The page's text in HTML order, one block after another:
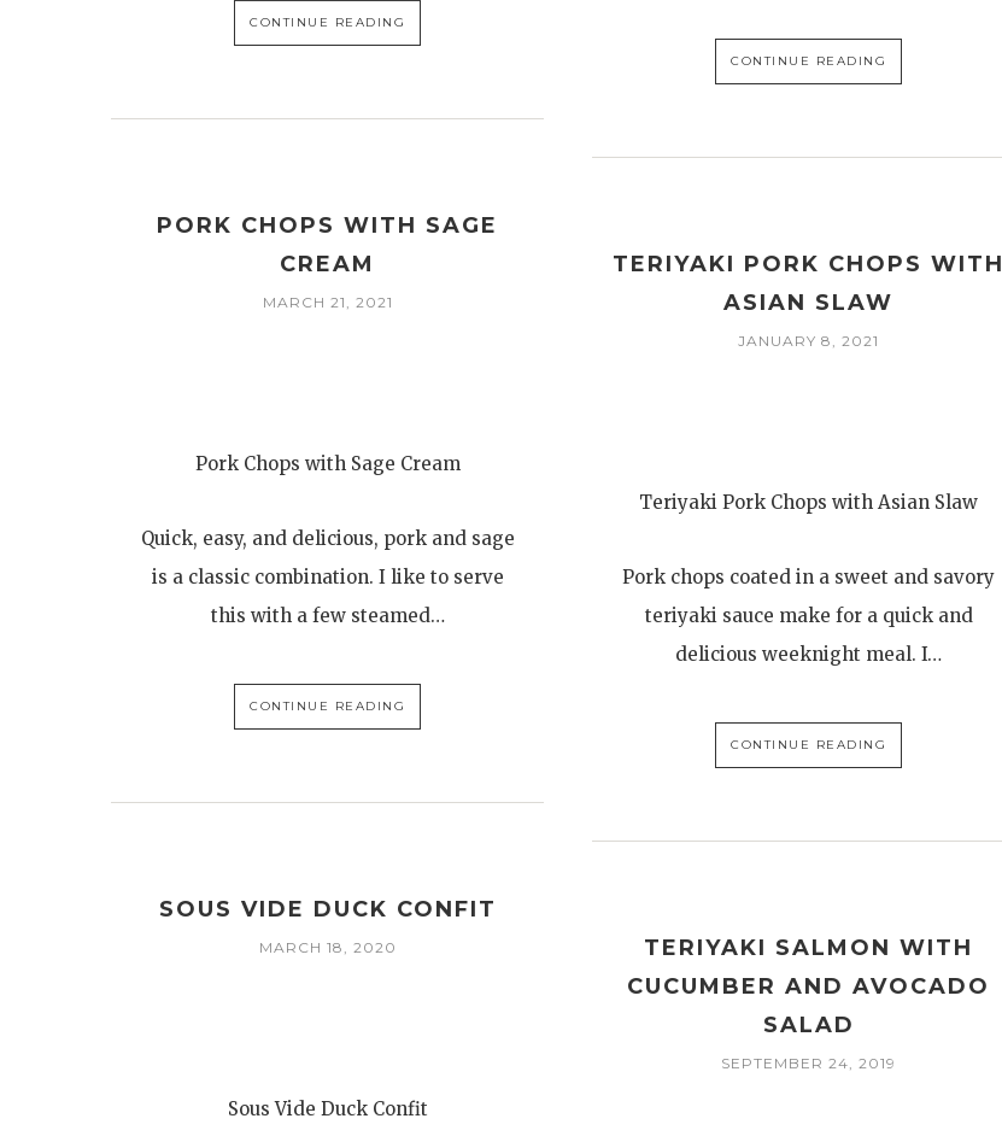
CONTINUE READING
CONTINUE READING
PORK CHOPS WITH SAGE
CREAM
MARCH 21, 2021
Pork Chops with Sage Cream
Quick, easy, and delicious, pork and sage
is a classic combination. I like to serve
this with a few steamed…
CONTINUE READING
TERIYAKI PORK CHOPS WITH
ASIAN SLAW
JANUARY 8, 2021
Teriyaki Pork Chops with Asian Slaw
Pork chops coated in a sweet and savory
teriyaki sauce make for a quick and
delicious weeknight meal. I…
CONTINUE READING
SOUS VIDE DUCK CONFIT
MARCH 18, 2020
Sous Vide Duck Confit
TERIYAKI SALMON WITH
CUCUMBER AND AVOCADO
SALAD
SEPTEMBER 24, 2019